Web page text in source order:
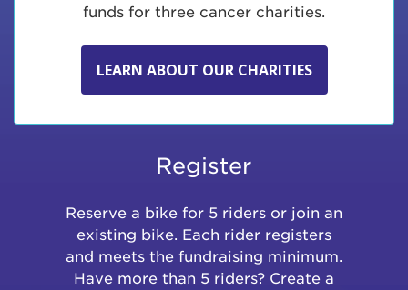
funds for three cancer charities.
LEARN ABOUT OUR CHARITIES
Register
Reserve a bike for 5 riders or join an
existing bike. Each rider registers
and meets the fundraising minimum.
Have more than 5 riders? Create a